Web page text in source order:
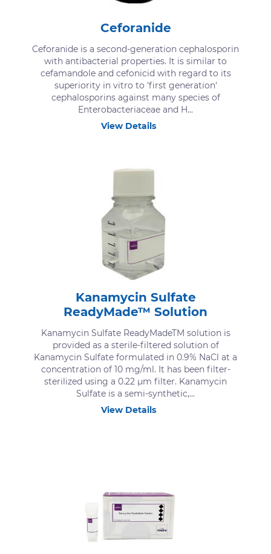
Ceforanide
Ceforanide is a second-generation cephalosporin
with antibacterial properties. It is similar to
cefamandole and cefonicid with regard to its
superiority in vitro to 'first generation'
cephalosporins against many species of
Enterobacteriaceae and H...
View Details
Kanamycin Sulfate
ReadyMade™ Solution
Kanamycin Sulfate ReadyMadeTM solution is
provided as a sterile-filtered solution of
Kanamycin Sulfate formulated in 0.9% NaCl at a
concentration of 10 mg/ml. It has been filter-
sterilized using a 0.22 μm filter. Kanamycin
Sulfate is a semi-synthetic,...
View Details